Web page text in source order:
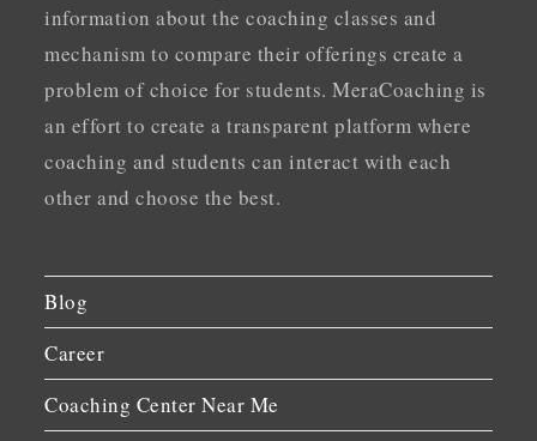
information about the coaching classes and
mechanism to compare their offerings create a
problem of choice for students. MeraCoaching is
an effort to create a transparent platform where
coaching and students can interact with each
other and choose the best.
Blog
Career
Coaching Center Near Me